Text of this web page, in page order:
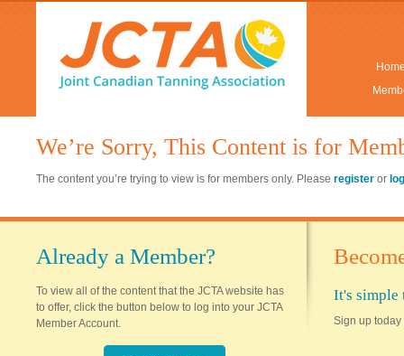
We’re Sorry, This Content is for
The content you’re trying to view is for members only. Please register or
Already a Member?
To view all of the content that the JCTA website has
to offer, click the button below to log into your JCTA
Member Account.
It's simple
Sign up today